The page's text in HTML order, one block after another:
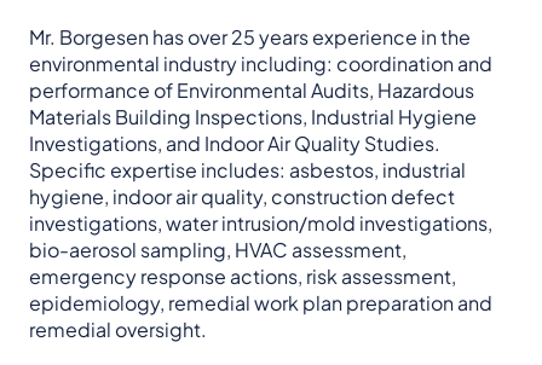
Mr. Borgesen has over 25 years experience in the
environmental industry including: coordination and
performance of Environmental Audits, Hazardous
Materials Building Inspections, Industrial Hygiene
Investigations, and Indoor Air Quality Studies.
Specific expertise includes: asbestos, industrial
hygiene, indoor air quality, construction defect
investigations, water intrusion/mold investigations,
bio-aerosol sampling, HVAC assessment,
emergency response actions, risk assessment,
epidemiology, remedial work plan preparation and
remedial oversight.